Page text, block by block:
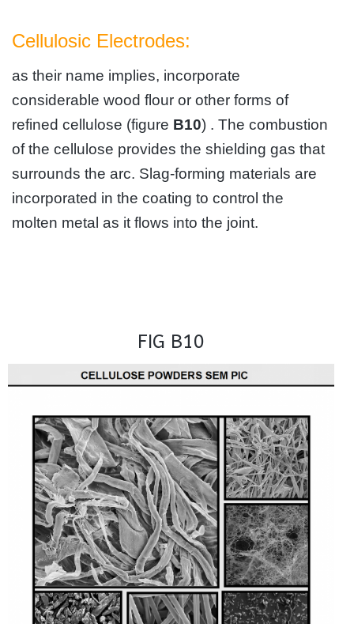
Cellulosic Electrodes:
as their name implies, incorporate
considerable wood flour or other forms of
refined cellulose (figure B10) . The combustion
of the cellulose provides the shielding gas that
surrounds the arc. Slag-forming materials are
incorporated in the coating to control the
molten metal as it flows into the joint.
FIG B10